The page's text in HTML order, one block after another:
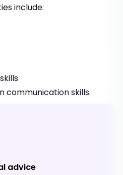
include:
communication skills.
advice